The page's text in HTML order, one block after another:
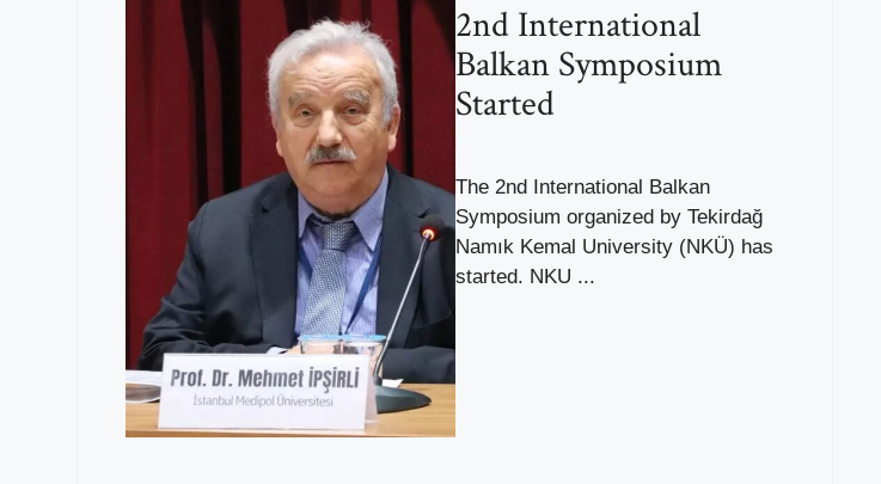
2nd International
Balkan Symposium
Started
The 2nd International Balkan
Symposium organized by Tekirdağ
Namık Kemal University (NKÜ) has
started. NKU ...